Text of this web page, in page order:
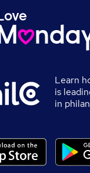
Learn
is
in